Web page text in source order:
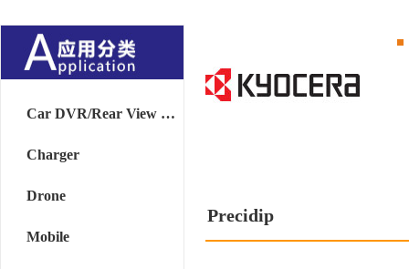
Car DVR/Rear View Mirror
Charger
Drone
Mobile
Precidip